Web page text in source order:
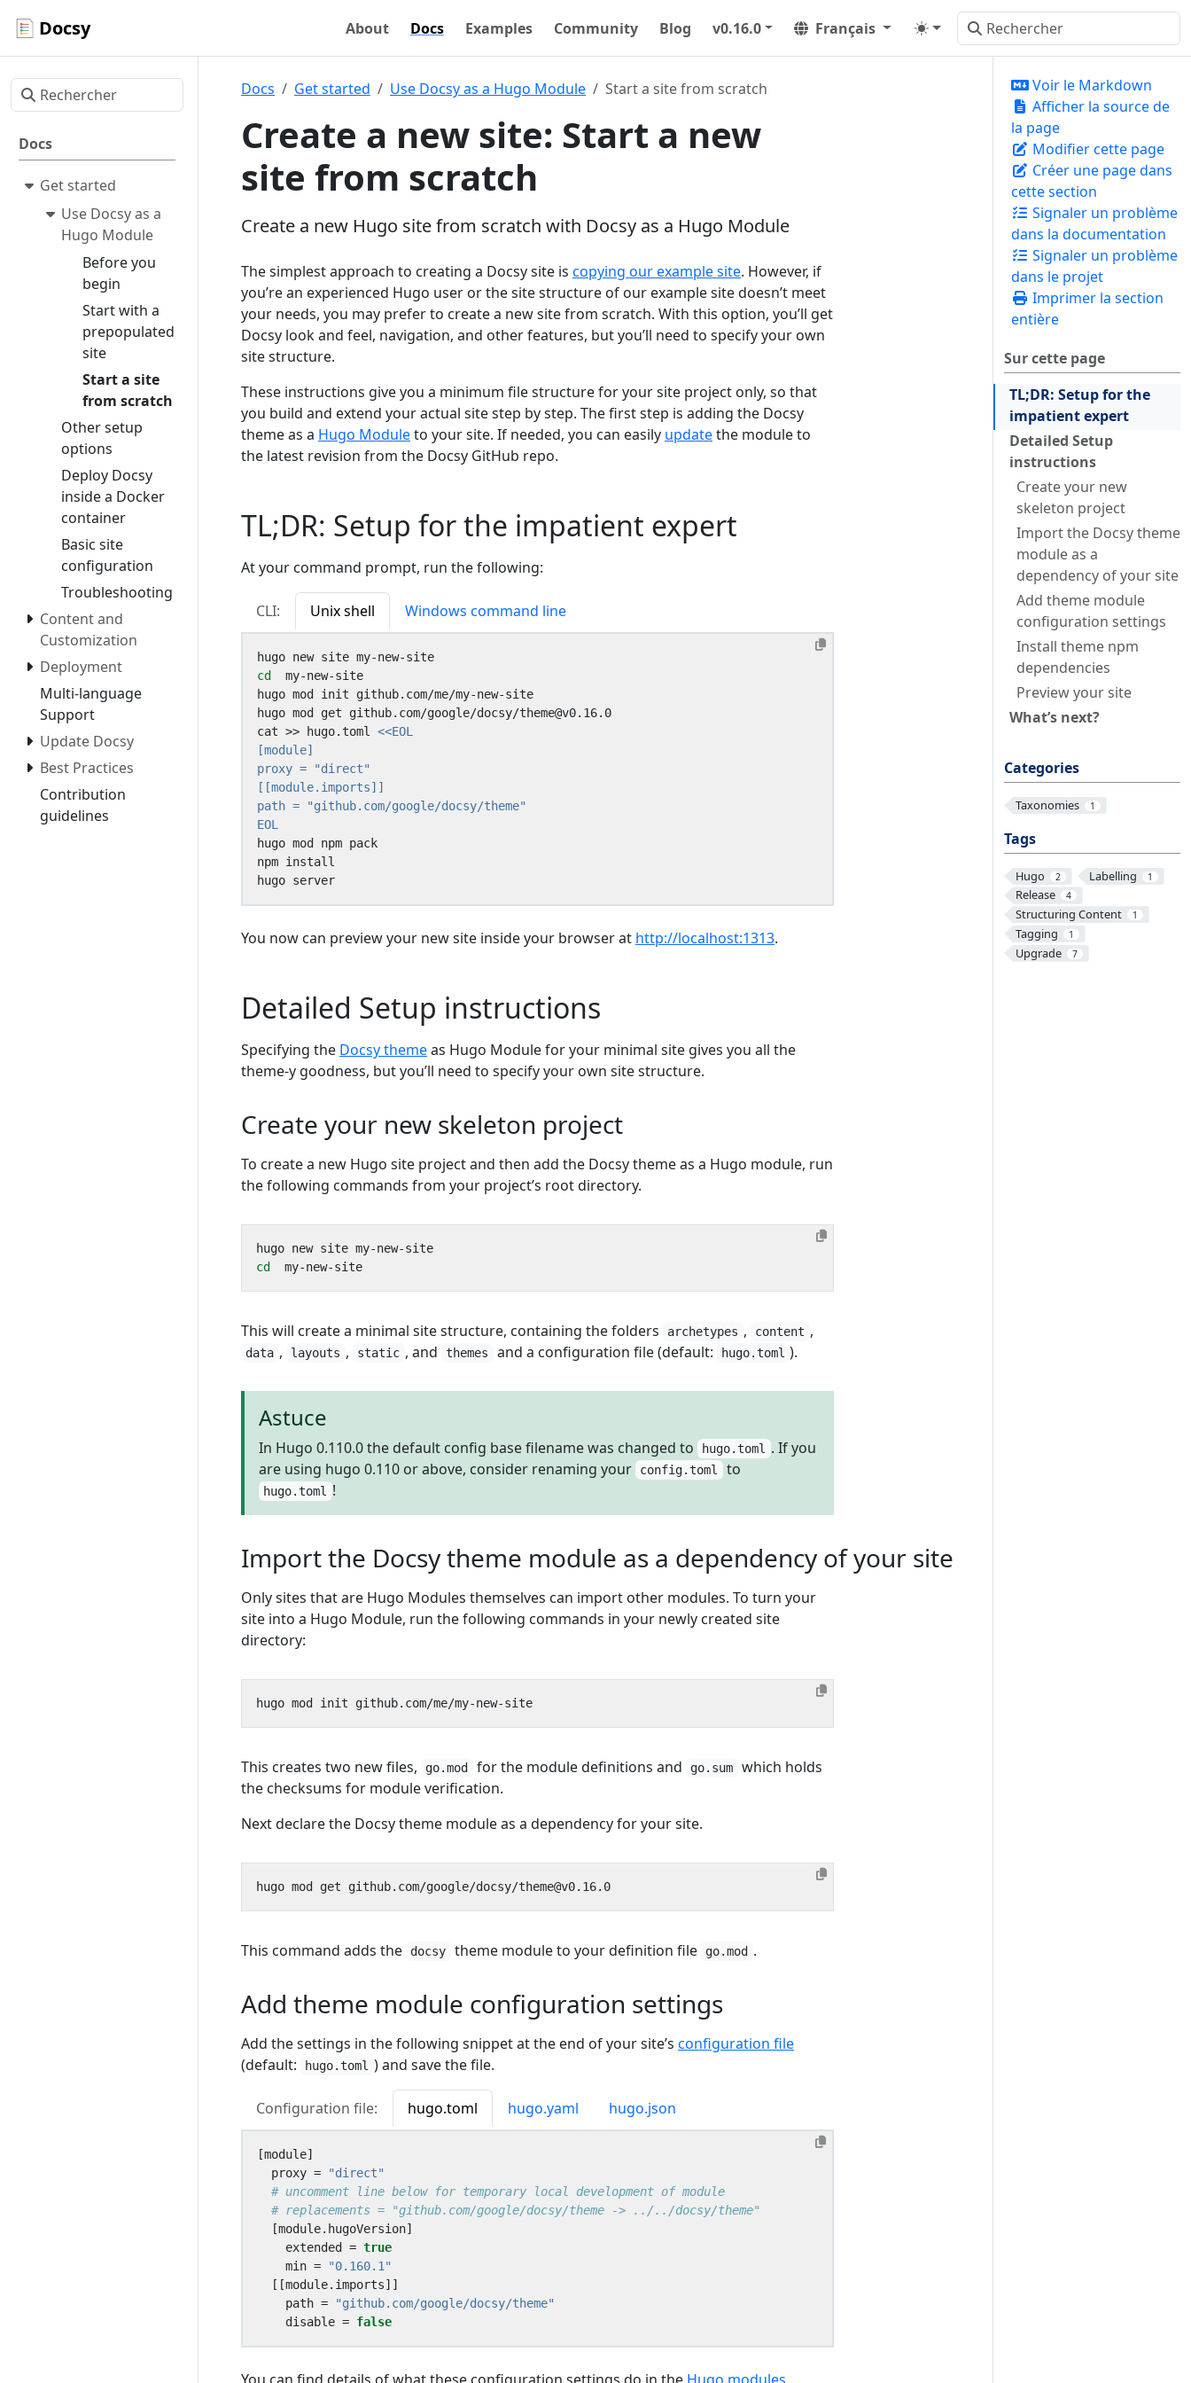
Docsy About Docs Examples Community Blog v0.16.0 Français
Docs
Get started
Use Docsy as a
Hugo Module
Before you
begin
Start with a
prepopulated
site
Start a site
from scratch
Other setup
options
Deploy Docsy
inside a Docker
container
Basic site
configuration
Troubleshooting
Content and
Customization
Deployment
Multi-language
Support
Update Docsy
Best Practices
Contribution
guidelines
Voir le Markdown
Afficher la source de
la page
Modifier cette page
Créer une page dans
cette section
Signaler un problème
dans la documentation
Signaler un problème
dans le projet
Imprimer la section
entière
Sur cette page
TL;DR: Setup for the
impatient expert
Detailed Setup
instructions
Create your new
skeleton project
Import the Docsy theme
module as a
dependency of your site
Add theme module
configuration settings
Install theme npm
dependencies
Preview your site
What’s next?
Categories
Taxonomies 1
Tags
Hugo 2 Labelling 1
Release 4
Structuring Content 1
Tagging 1
Upgrade 7
Docs Get started Use Docsy as a Hugo Module Start a site from scratch
Create a new site: Start a new
site from scratch
Create a new Hugo site from scratch with Docsy as a Hugo Module
The simplest approach to creating a Docsy site is copying our example site. However, if
you’re an experienced Hugo user or the site structure of our example site doesn’t meet
your needs, you may prefer to create a new site from scratch. With this option, you’ll get
Docsy look and feel, navigation, and other features, but you’ll need to specify your own
site structure.
These instructions give you a minimum file structure for your site project only, so that
you build and extend your actual site step by step. The first step is adding the Docsy
theme as a Hugo Moduleto your site. If needed, you can easily updatethe module to
the latest revision from the Docsy GitHub repo.
TL;DR: Setup for the impatient expert
At your command prompt, run the following:
CLI: Unix shell Windows command line
cd
cat >> hugo.toml
EOL
hugo server
You now can preview your new site inside your browser at http://localhost:1313.
Detailed Setup instructions
Specifying the Docsy themeas Hugo Module for your minimal site gives you all the
theme-y goodness, but you’ll need to specify your own site structure.
Create your new skeleton project
To create a new Hugo site project and then add the Docsy theme as a Hugo module, run
the following commands from your project’s root directory.
cd
This will create a minimal site structure, containing the folders archetypes , content ,
data , layouts , static , and themes and a configuration file (default: hugo.toml ).
Astuce
In Hugo 0.110.0 the default config base filename was changed to hugo.toml . If you
are using hugo 0.110 or above, consider renaming your
config.toml to
hugo.toml !
Import the Docsy theme module as a dependency of your site
Only sites that are Hugo Modules themselves can import other modules. To turn your
site into a Hugo Module, run the following commands in your newly created site
directory:
This creates two new files, go.mod for the module definitions and go.sum
which holds
the checksums for module verification.
Next declare the Docsy theme module as a dependency for your site.
This command adds the docsy theme module to your definition file go.mod .
Add theme module configuration settings
Add the settings in the following snippet at the end of your site’s configuration file
(default:
hugo.toml ) and save the file.
Configuration file: hugo.toml hugo.yaml hugo.json
[module]
proxy =
"direct"
# uncomment line below for temporary local development of module
# replacements = "github.com/google/docsy/theme -> ../../docsy/theme"
[module. hugoVersion]
extended
= true
min =
"0.160.1"
[[module. imports]]
path =
"github.com/google/docsy/theme"
disable = false